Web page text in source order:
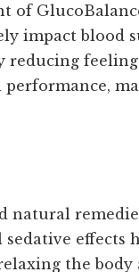
of
impact blood
reducing
effects
the